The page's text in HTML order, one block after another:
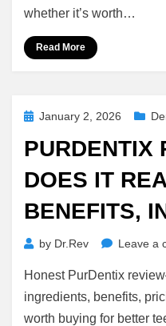
whether it’s worth…
Read More
PostedJanuary 2, 2026
PURDENTIX
DOES IT
BENEFITS,
by Dr.Rev Leave a
Honest PurDentix
ingredients, benefits,
worth buying for better